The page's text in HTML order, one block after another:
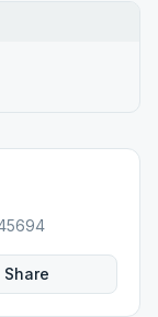
Share